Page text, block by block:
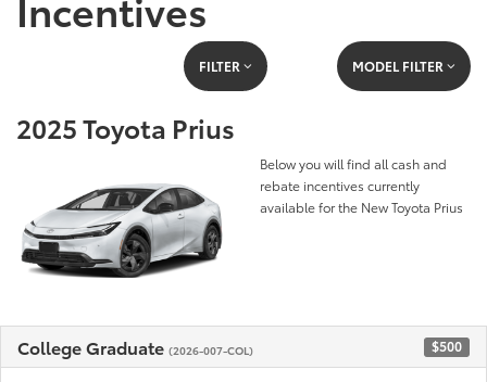
FILTER MODEL FILTER
2025 Toyota Prius
Below you will find all cash and
rebate incentives currently
available for the New Toyota Prius
College Graduate (2026-007-COL) $500